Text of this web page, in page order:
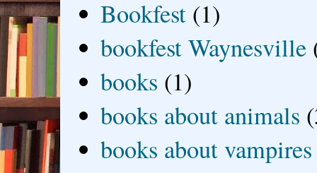
Bookfest (1)
bookfest Waynesville
books (1)
books about animals
books about vampires